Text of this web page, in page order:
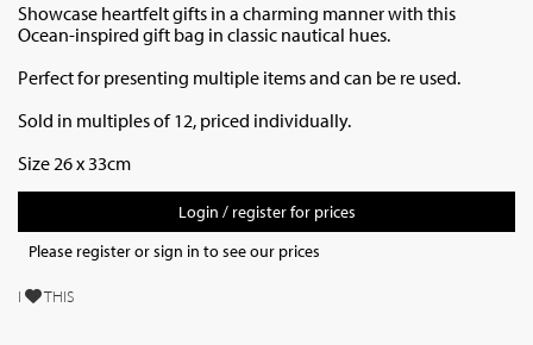
Showcase heartfelt gifts in a charming manner with this
Ocean-inspired gift bag in classic nautical hues.
Perfect for presenting multiple items and can be re used.
Sold in multiples of 12, priced individually.
Size 26 x 33cm
Login / register for prices
Please register or sign in to see our prices
I THIS